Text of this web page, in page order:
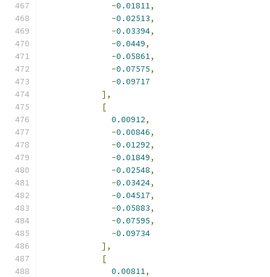
-0.01811,
-0.02513,
-0.03394,
-0.0449,
-0.05861,
-0.07575,
-0.09717
],
[
0.00912,
-0.00846,
-0.01292,
-0.01849,
-0.02548,
-0.03424,
-0.04517,
-0.05883,
-0.07595,
-0.09734
],
[
0.00811,